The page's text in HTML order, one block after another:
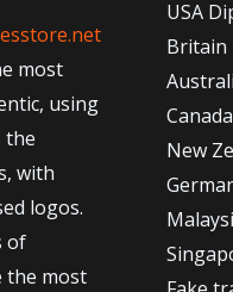
most
using
the
with
logos.
of
the most
USA
Britain
New